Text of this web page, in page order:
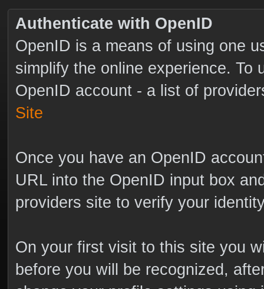
Authenticate with OpenID
OpenID is a means of using one
simplify the online experience. To
OpenID account - a list of
Site
Once you have an OpenID
URL into the OpenID input box
providers site to verify your
On your first visit to this site you
before you will be recognized,